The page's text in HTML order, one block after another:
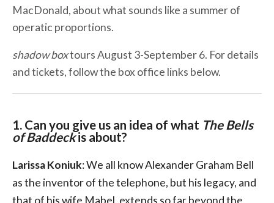
MacDonald, about what sounds like a summer of
operatic proportions.
shadow boxtours August 3-September 6. For details
and tickets, follow the box office links below.
1. Can you give us an idea of what The Bells
of Baddeckis about?
Larissa Koniuk: We all know Alexander Graham Bell
as the inventor of the telephone, but his legacy, and
that of his wife Mabel, extends so far beyond the